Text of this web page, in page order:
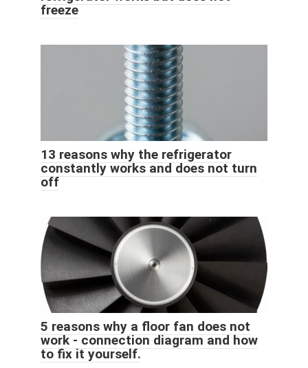
freeze
13 reasons why the refrigerator
constantly works and does not turn
off
5 reasons why a floor fan does not
work - connection diagram and how
to fix it yourself.